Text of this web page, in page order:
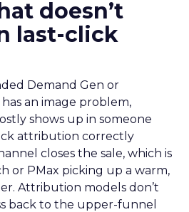
doesn’t
last-click
Demand Gen or
an image problem,
shows up in someone
attribution correctly
closes the sale, which is
or PMax picking up a warm,
Attribution models don’t
back to the upper-funnel